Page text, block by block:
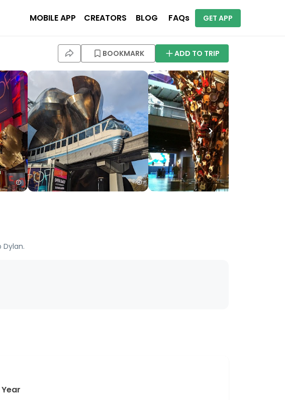
MOBILE APP CREATORS BLOG FAQs GET APP
BOOKMARK ADD TO TRIP